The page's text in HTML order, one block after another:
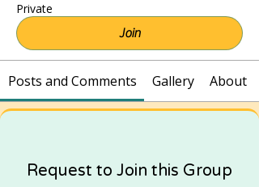
Private
Join
Posts and Comments Gallery About
Request to Join this Group